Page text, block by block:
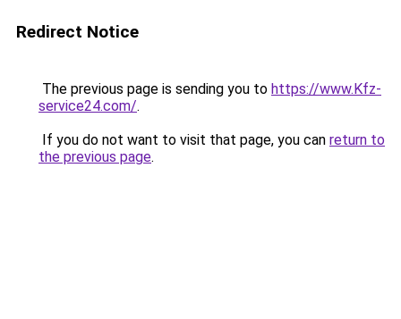
Redirect Notice
The previous page is sending you to https://www.Kfz-
service24.com/.
If you do not want to visit that page, you can return to
the previous page.